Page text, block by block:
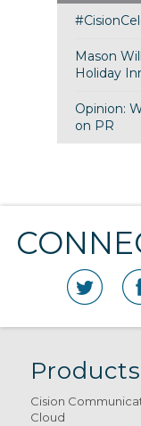
Mason
Holiday
Opinion:
on PR
Products
Cision
Cloud